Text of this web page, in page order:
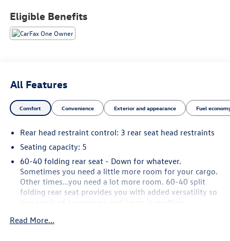
Eligible Benefits
All Features
Comfort Convenience Exterior and appearance Fuel
Rear head restraint control: 3 rear seat head restraints
Seating capacity: 5
60-40 folding rear seat - Down for whatever.
Sometimes you need a little more room for your cargo.
Other times...you need a lot more room. 60-40 split
folding rear seat provides you with added versatility so
you can load passengers and cargo in multiple
still have room for your passengers. Or fold both sides
Read More...